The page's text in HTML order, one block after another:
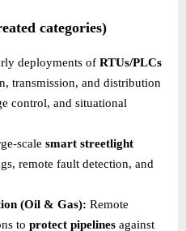
categories)
deployments of RTUs/PLCs
transmission, and distribution
control, and situational
scale smart streetlight
remote fault detection, and
(Oil & Gas): Remote
to protect pipelines against